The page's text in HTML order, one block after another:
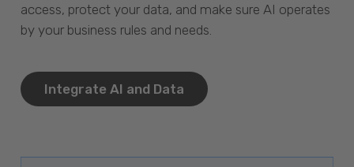
access, protect your data, and make sure AI operates
by your business rules and needs.
Integrate AI and Data